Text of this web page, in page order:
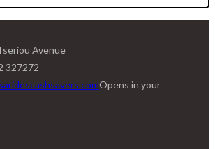
Avenue
327272
Opens in your